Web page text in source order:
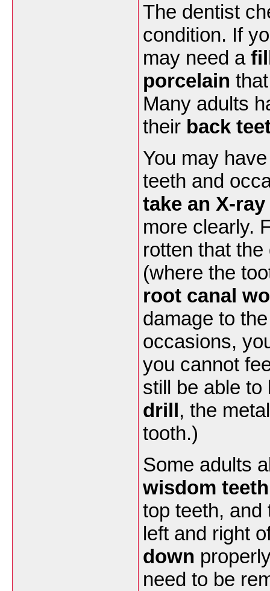
The dentist
condition. If
may need a
porcelain
Many adults
their back
You may
teeth and
take an X-ray
more clearly.
rotten that
(where the
root canal
damage to
occasions,
you cannot
still be able to
drill, the
tooth.)
Some adults
wisdom teeth
top teeth, and
left and right
down
need to be